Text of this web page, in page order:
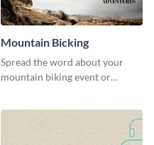
Mountain Bicking
Spread the word about your
mountain biking event or